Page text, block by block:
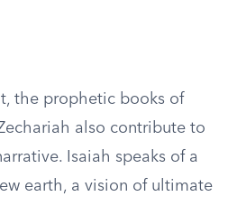
the prophetic books of
also contribute to
Isaiah speaks of a
earth, a vision of ultimate